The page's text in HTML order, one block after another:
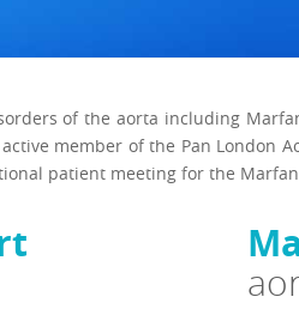
of the aorta including
member of the Pan London
patient meeting for the Marfan